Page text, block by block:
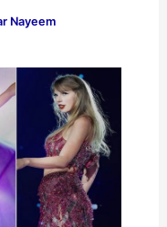
Nayeem